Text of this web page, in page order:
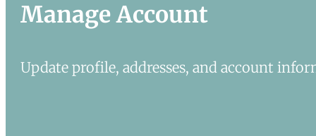
Manage Account
Update profile, addresses, and account